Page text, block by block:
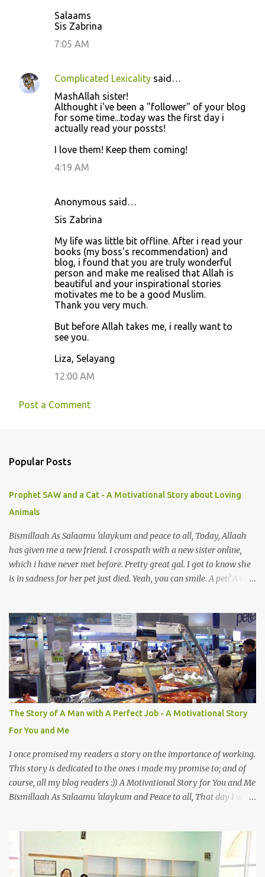
Salaams
Sis Zabrina
7:05 AM
Complicated Lexicality said…
MashAllah sister!
Althought i've been a "follower" of your blog
for some time...today was the first day i
actually read your possts!
I love them! Keep them coming!
4:19 AM
Anonymous said…
Sis Zabrina
My life was little bit offline. After i read your
books (my boss's recommendation) and
blog, i found that you are truly wonderful
person and make me realised that Allah is
beautiful and your inspirational stories
motivates me to be a good Muslim.
Thank you very much.
But before Allah takes me, i really want to
see you.
Liza, Selayang
12:00 AM
Post a Comment
Popular Posts
Prophet SAW and a Cat - A Motivational Story about Loving
Animals
Bismillaah As Salaamu 'alaykum and peace to all, Today, Allaah
has given me a new friend. I crosspath with a new sister online,
which i have never met before. Pretty great gal. I got to know she
is in sadness for her pet just died. Yeah, you can smile. A pet? A cat
mystery to me. This is my fear factor. Cats. But I know how much
Rasullullah SAW loves cat. We all have heard of stories about it.
Also, the name of Abu Hurayrah, a major authority on hadith,
literally translates to "cat man" or "father of cats". Both Abu
Hurayrah and the Prophet enjoyed the presence of cats. So, maybe
i should try to overcome this 'little' problem of mine. After all, it is
just in the brain. I also found one nice story about Prophet SAW
and his love for animals, in particular, cats... Feeding a dumb
animal is also full of virtue The Pr...
The Story of A Man with A Perfect Job - A Motivational Story
For You and Me
I once promised my readers a story on the importance of working.
This story is dedicated to the ones i made my promise to; and of
course, all my blog readers :)) A Motivational Story for You and Me
Bismillaah As Salaamu 'alaykum and Peace to all, That day I went
choice of fresh fish. So, there we were, in the wee hours in the
morning, struggling our way through the crowd of fish retailers,
trying to grab the best choice available for us. Two hours later, we